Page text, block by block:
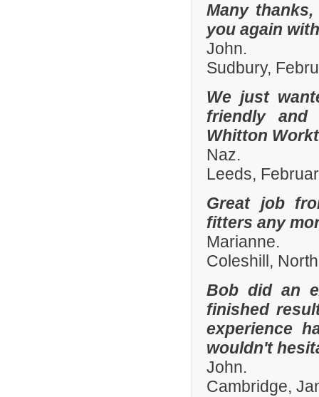
Many
you again
John.
Sudbury,
We just
friendly and
Whitton
Naz.
Leeds,
Great job
fitters any
Marianne.
Coleshill,
Bob did an
finished
experience
wouldn't
John.
Cambridge,